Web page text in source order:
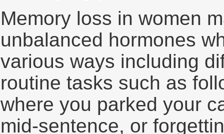
Memory loss in women
unbalanced hormones
various ways including
routine tasks such as
where you parked your
mid-sentence, or